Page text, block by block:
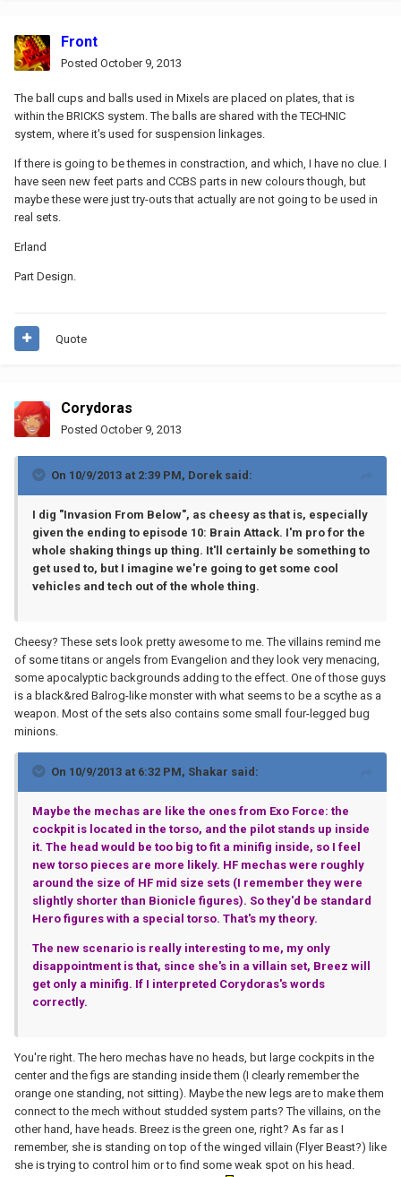
Front
Posted October 9, 2013
The ball cups and balls used in Mixels are placed on plates, that is
within the BRICKS system. The balls are shared with the TECHNIC
system, where it's used for suspension linkages.
If there is going to be themes in constraction, and which, I have no clue. I
have seen new feet parts and CCBS parts in new colours though, but
maybe these were just try-outs that actually are not going to be used in
real sets.
Erland
Part Design.
Quote
Corydoras
Posted October 9, 2013
On 10/9/2013 at 2:39 PM, Dorek said:
I dig "Invasion From Below", as cheesy as that is, especially
given the ending to episode 10: Brain Attack. I'm pro for the
whole shaking things up thing. It'll certainly be something to
get used to, but I imagine we're going to get some cool
vehicles and tech out of the whole thing.
Cheesy? These sets look pretty awesome to me. The villains remind me
of some titans or angels from Evangelion and they look very menacing,
some apocalyptic backgrounds adding to the effect. One of those guys
is a black&red Balrog-like monster with what seems to be a scythe as a
weapon. Most of the sets also contains some small four-legged bug
minions.
On 10/9/2013 at 6:32 PM, Shakar said:
Maybe the mechas are like the ones from Exo Force: the
cockpit is located in the torso, and the pilot stands up inside
it. The head would be too big to fit a minifig inside, so I feel
new torso pieces are more likely. HF mechas were roughly
around the size of HF mid size sets (I remember they were
slightly shorter than Bionicle figures). So they'd be standard
Hero figures with a special torso. That's my theory.
The new scenario is really interesting to me, my only
disappointment is that, since she's in a villain set, Breez will
get only a minifig. If I interpreted Corydoras's words
correctly.
You're right. The hero mechas have no heads, but large cockpits in the
center and the figs are standing inside them (I clearly remember the
orange one standing, not sitting). Maybe the new legs are to make them
connect to the mech without studded system parts? The villains, on the
other hand, have heads. Breez is the green one, right? As far as I
remember, she is standing on top of the winged villain (Flyer Beast?) like
she is trying to control him or to find some weak spot on his head.